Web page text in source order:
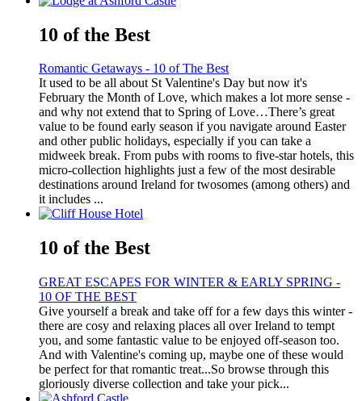
10 of the Best
Romantic Getaways - 10 of The Best
It used to be all about St Valentine's Day but now it's
February the Month of Love, which makes a lot more sense -
and why not extend that to Spring of Love…There’s great
value to be found early season if you navigate around Easter
and other public holidays, especially if you can take a
midweek break. From pubs with rooms to five-star hotels, this
micro-collection highlights just a few of the most desirable
destinations around Ireland for twosomes (among others) and
it includes ...
10 of the Best
GREAT ESCAPES FOR WINTER & EARLY SPRING -
10 OF THE BEST
Give yourself a break and take off for a few days this winter -
there are cosy and relaxing places all over Ireland to tempt
you, and some fantastic value to be enjoyed off-season too.
And with Valentine's coming up, maybe one of these would
be perfect for that romantic treat...So browse through this
gloriously diverse collection and take your pick...